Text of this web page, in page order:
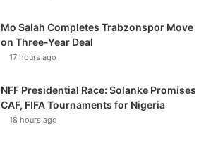
Mo Salah Completes Trabzonspor Move
on Three-Year Deal
17 hours ago
NFF Presidential Race: Solanke Promises
CAF, FIFA Tournaments for Nigeria
18 hours ago